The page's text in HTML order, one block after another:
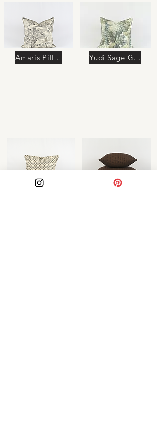
Amaris Pillow Yudi Sage Green Pillow